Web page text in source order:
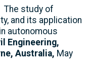
The study of
and its application
autonomous
Engineering,
Australia, May